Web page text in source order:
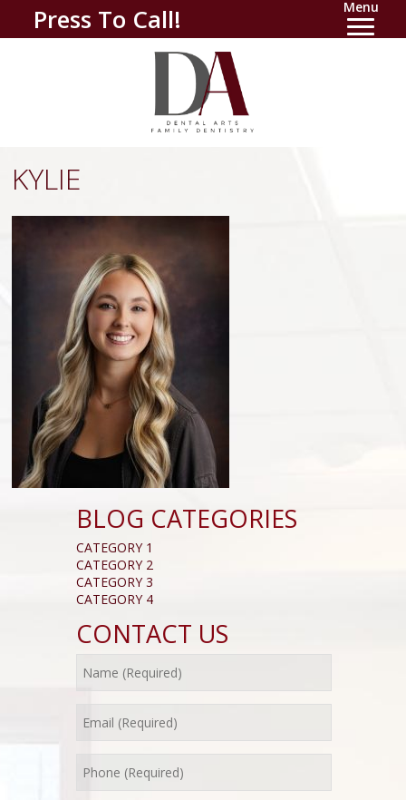
Press To Call! Menu
KYLIE
BLOG CATEGORIES
CATEGORY 1
CATEGORY 2
CATEGORY 3
CATEGORY 4
CONTACT US